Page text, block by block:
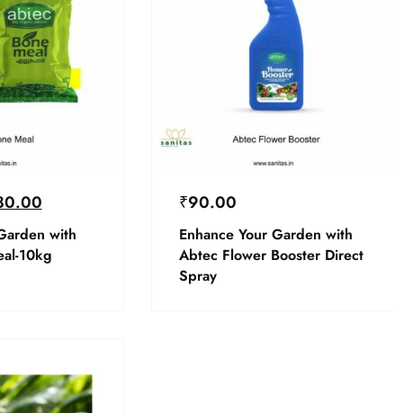
with
10kg
₹90.00
Enhance Your Garden with
Abtec Flower Booster Direct
Spray